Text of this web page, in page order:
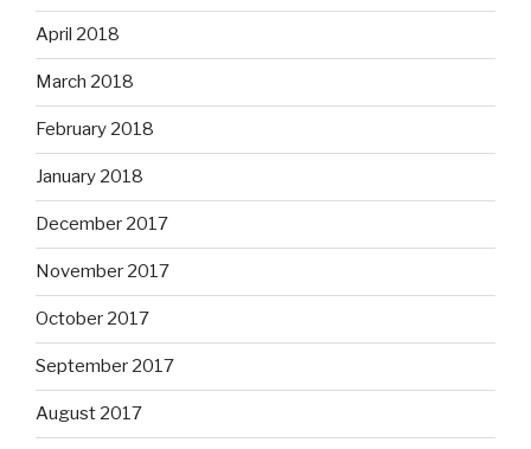
April 2018
March 2018
February 2018
January 2018
December 2017
November 2017
October 2017
September 2017
August 2017